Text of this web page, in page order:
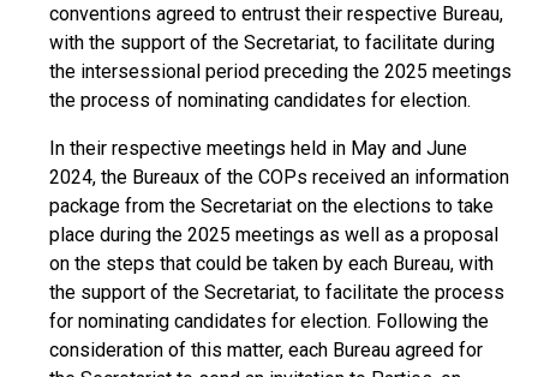
conventions agreed to entrust their respective Bureau,
with the support of the Secretariat, to facilitate during
the intersessional period preceding the 2025 meetings
the process of nominating candidates for election.
In their respective meetings held in May and June
2024, the Bureaux of the COPs received an information
package from the Secretariat on the elections to take
place during the 2025 meetings as well as a proposal
on the steps that could be taken by each Bureau, with
the support of the Secretariat, to facilitate the process
for nominating candidates for election. Following the
consideration of this matter, each Bureau agreed for